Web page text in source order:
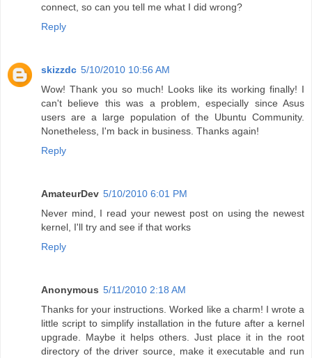
connect, so can you tell me what I did wrong?
Reply
skizzdc 5/10/2010 10:56 AM
Wow! Thank you so much! Looks like its working finally! I
can't believe this was a problem, especially since Asus
users are a large population of the Ubuntu Community.
Nonetheless, I'm back in business. Thanks again!
Reply
AmateurDev 5/10/2010 6:01 PM
Never mind, I read your newest post on using the newest
kernel, I'll try and see if that works
Reply
Anonymous 5/11/2010 2:18 AM
Thanks for your instructions. Worked like a charm! I wrote a
little script to simplify installation in the future after a kernel
upgrade. Maybe it helps others. Just place it in the root
directory of the driver source, make it executable and run